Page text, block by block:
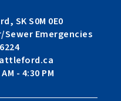
SK S0M 0E0
Sewer Emergencies
- 4:30 PM